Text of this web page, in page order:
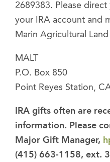
2689383. Please
your IRA account and
Marin Agricultural
MALT
P.O. Box 850
Point Reyes Station,
IRA gifts often are
information. Please
Major Gift Manager,
(415) 663-1158, ext.